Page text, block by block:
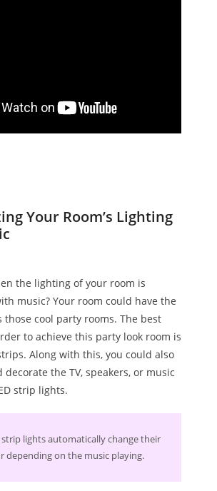
Your Room’s Lighting
the lighting of your room is
music? Your room could have the
those cool party rooms. The best
to achieve this party look room is
Along with this, you could also
decorate the TV, speakers, or music
strip lights.
strip lights automatically change their
depending on the music playing.